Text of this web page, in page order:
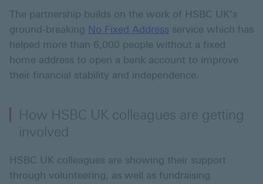
The partnership builds on the work of HSBC UK’s
ground-breaking No Fixed Address service which has
helped more than 6,000 people without a fixed
home address to open a bank account to improve
their financial stability and independence.
How HSBC UK colleagues are getting
involved
HSBC UK colleagues are showing their support
through volunteering, as well as fundraising